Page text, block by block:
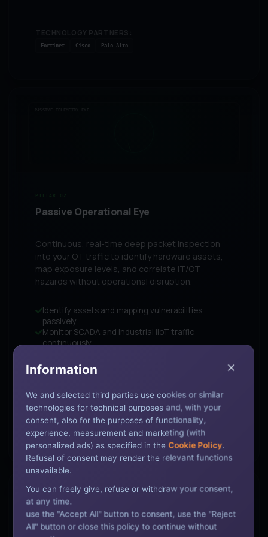
TECHNOLOGY PARTNERS:
Fortinet Cisco Palo Alto
PILLAR 02
Passive Operational Eye
Continuous, real-time deep packet inspection
into your OT traffic to identify hardware assets,
map exposure levels, and correlate IT/OT
hazards without operational disruption.
Identify assets and mapping vulnerabilities
passively
Monitor SCADA and industrial IIoT traffic
continuously
automatically
Reduce downtime risk with early anomalous alerts
TECHNOLOGY PARTNERS:
Nozomi Networks Dragos
COMPLIANCE POLICY SECURED
Information
We and selected third parties use cookies or similar
technologies for technical purposes and, with your
consent, also for the purposes of functionality,
experience, measurement and marketing (with
personalized ads) as specified in the Cookie Policy.
Refusal of consent may render the relevant functions
unavailable.
You can freely give, refuse or withdraw your consent,
at any time.
use the "Accept All" button to consent, use the "Reject
All" button or close this policy to continue without